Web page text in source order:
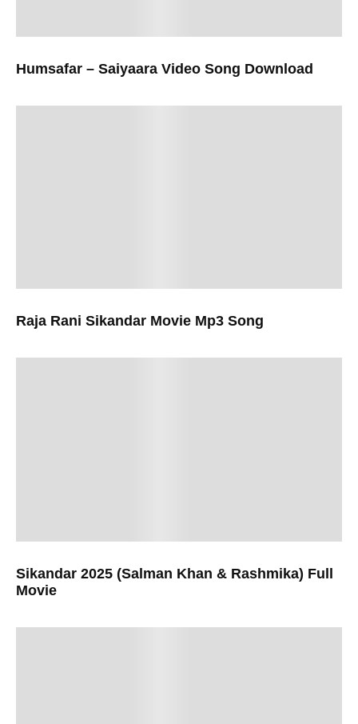
Humsafar – Saiyaara Video Song Download
Raja Rani Sikandar Movie Mp3 Song
Sikandar 2025 (Salman Khan & Rashmika) Full
Movie